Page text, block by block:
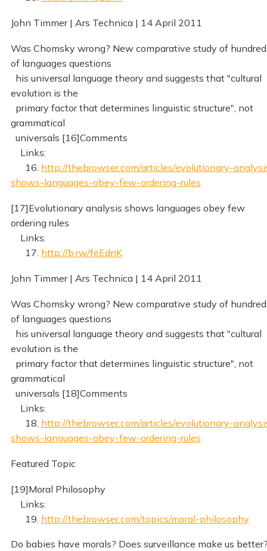
John Timmer | Ars Technica | 14 April 2011
Was Chomsky wrong? New comparative study of
of languages questions
his universal language theory and suggests that "cultural
evolution is the
primary factor that determines linguistic structure", not
grammatical
universals [16]Comments
Links:
16. http://thebrowser.com/articles/evolutionary-
shows-languages-obey-few-ordering-rules
[17]Evolutionary analysis shows languages obey few
ordering rules
Links:
17. http://b.rw/feEdnK
John Timmer | Ars Technica | 14 April 2011
Was Chomsky wrong? New comparative study of
of languages questions
his universal language theory and suggests that "cultural
evolution is the
primary factor that determines linguistic structure", not
grammatical
universals [18]Comments
Links:
18. http://thebrowser.com/articles/evolutionary-
shows-languages-obey-few-ordering-rules
Featured Topic
[19]Moral Philosophy
Links:
19. http://thebrowser.com/topics/moral-philosophy
Do babies have morals? Does surveillance make us